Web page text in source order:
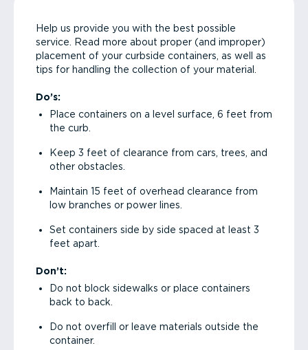
Help us provide you with the best possible
service. Read more about proper (and improper)
placement of your curbside containers, as well as
tips for handling the collection of your material.
Do’s:
Place containers on a level surface, 6 feet from
the curb.
Keep 3 feet of clearance from cars, trees, and
other obstacles.
Maintain 15 feet of overhead clearance from
low branches or power lines.
Set containers side by side spaced at least 3
feet apart.
Don’t:
Do not block sidewalks or place containers
back to back.
Do not overfill or leave materials outside the
container.